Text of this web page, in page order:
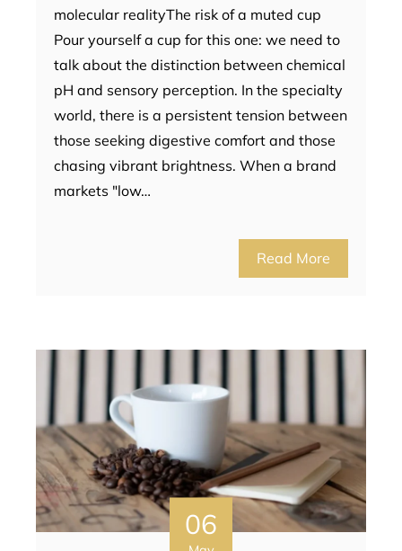
molecular realityThe risk of a muted cup
Pour yourself a cup for this one: we need to
talk about the distinction between chemical
pH and sensory perception. In the specialty
world, there is a persistent tension between
those seeking digestive comfort and those
chasing vibrant brightness. When a brand
markets "low…
Read More
06